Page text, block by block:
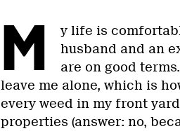
M
y life is
husband and an
are on good
leave me alone, which is
every weed in my front
properties (answer: no,